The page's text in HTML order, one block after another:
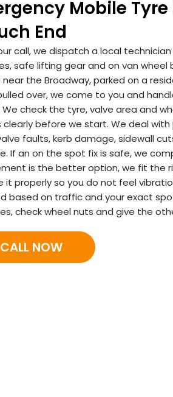
Mobile
End
call, we dispatch a local
safe lifting gear and on van
near the Broadway, parked on a
over, we come to you and
check the tyre, valve area and
before we start. We deal with
faults, kerb damage, sidewall
If an on the spot fix is safe, we
is the better option, we fit the
it properly so you do not feel
based on traffic and your exact
check wheel nuts and give the
CALL NOW